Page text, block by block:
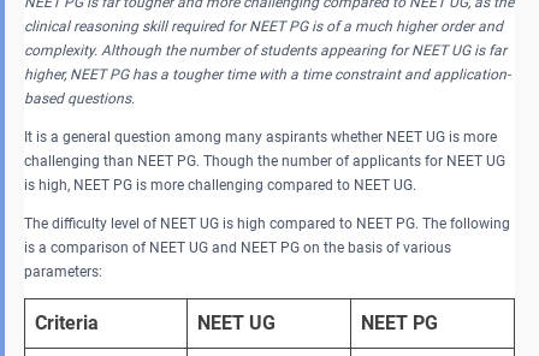
clinical reasoning skill required for NEET PG is of a much higher order and
complexity. Although the number of students appearing for NEET UG is far
higher, NEET PG has a tougher time with a time constraint and application-
based questions.
It is a general question among many aspirants whether NEET UG is more
challenging than NEET PG. Though the number of applicants for NEET UG
is high, NEET PG is more challenging compared to NEET UG.
The difficulty level of NEET UG is high compared to NEET PG. The following
is a comparison of NEET UG and NEET PG on the basis of various
parameters:
Criteria NEET UG NEET PG